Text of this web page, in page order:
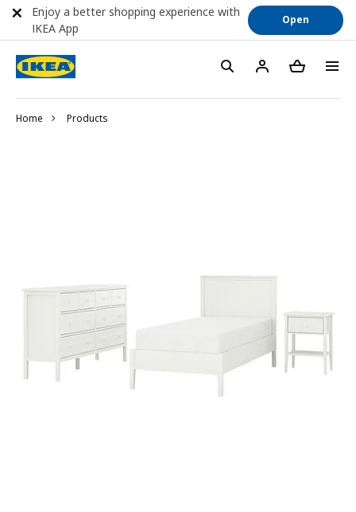
Home Products
Enjoy a better shopping experience with
IKEA App
Open